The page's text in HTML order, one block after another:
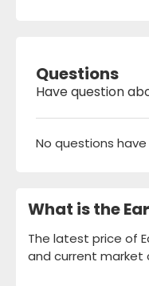
Questions
Have question
No questions
What is the
The latest price of
and current market